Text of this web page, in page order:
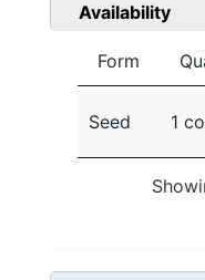
Availability
Form
Seed 1